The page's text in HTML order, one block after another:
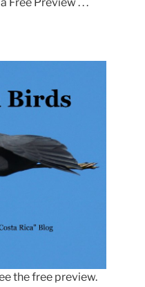
the free preview.